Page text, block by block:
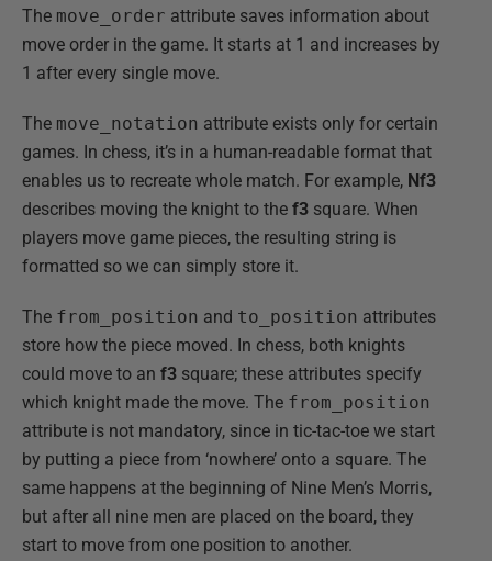
The move_order attribute saves information about
move order in the game. It starts at 1 and increases by
1 after every single move.
The move_notation attribute exists only for certain
games. In chess, it’s in a human-readable format that
enables us to recreate whole match. For example, Nf3
describes moving the knight to the f3 square. When
players move game pieces, the resulting string is
formatted so we can simply store it.
The from_position and to_position attributes
store how the piece moved. In chess, both knights
could move to an f3 square; these attributes specify
which knight made the move. The from_position
attribute is not mandatory, since in tic-tac-toe we start
by putting a piece from ‘nowhere’ onto a square. The
same happens at the beginning of Nine Men’s Morris,
but after all nine men are placed on the board, they
start to move from one position to another.